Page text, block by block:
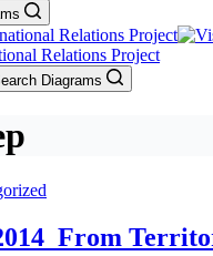
Relations Project
Diagrams